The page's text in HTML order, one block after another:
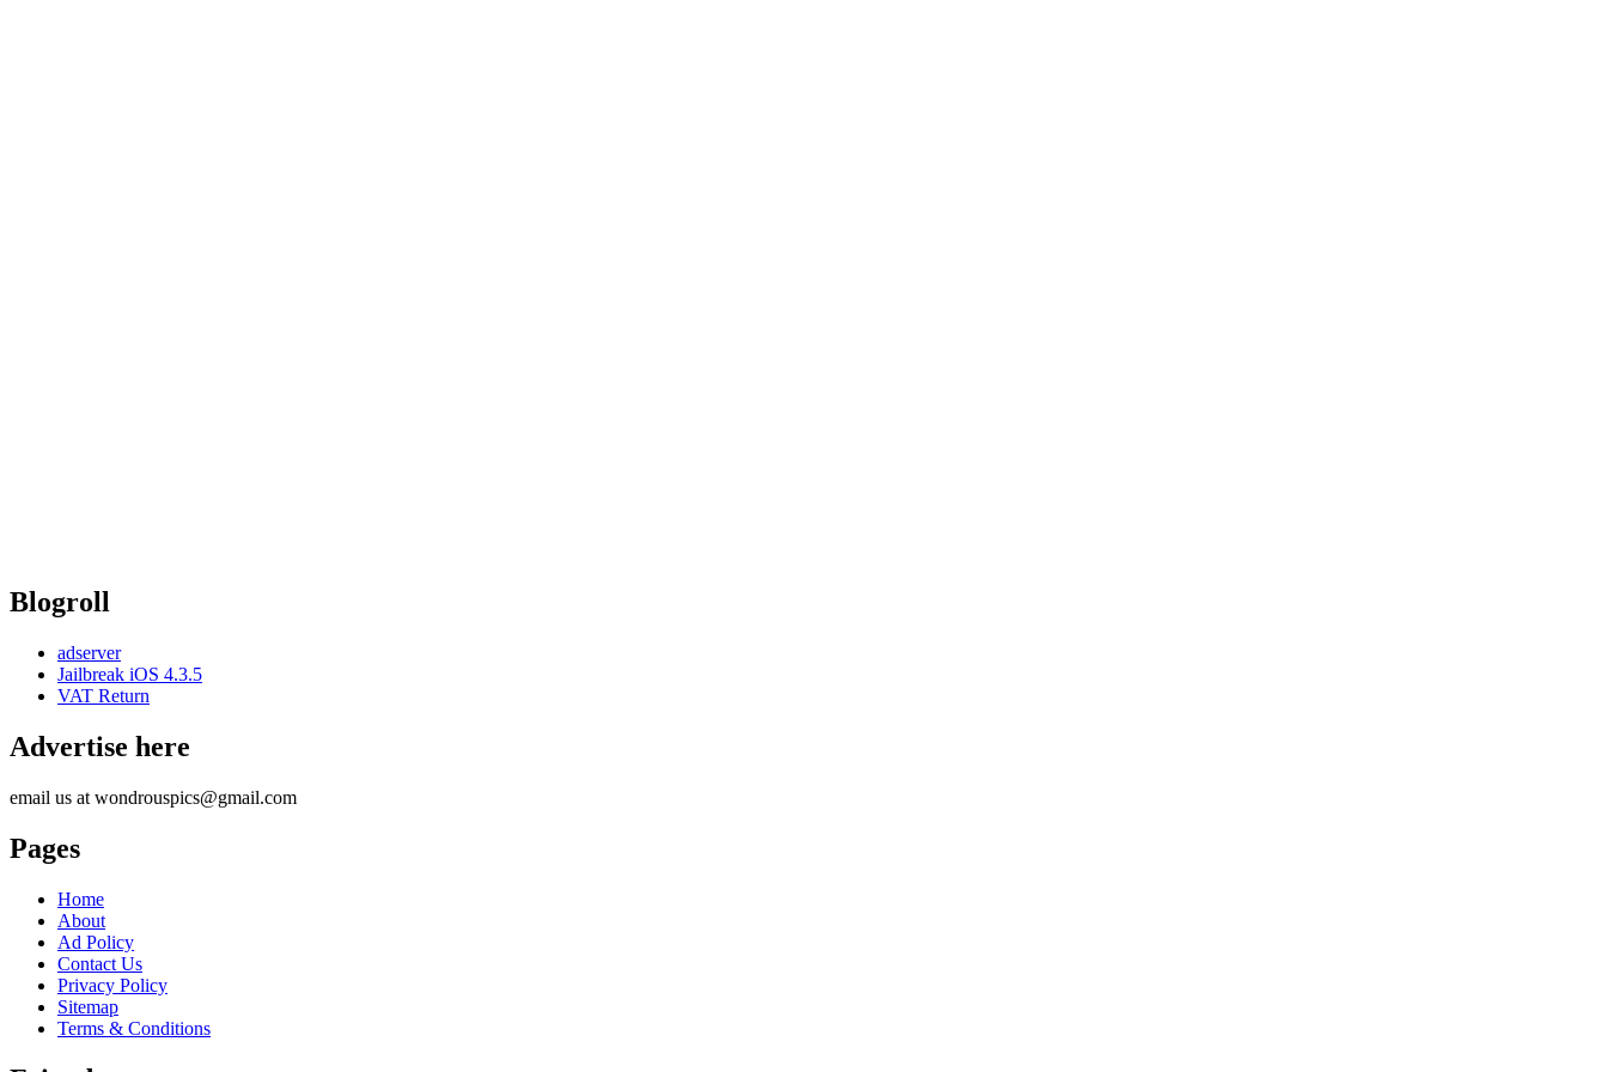
Blogroll
adserver
Jailbreak iOS 4.3.5
VAT Return
Advertise here
email us at wondrouspics@gmail.com
Pages
Home
About
Ad Policy
Contact Us
Privacy Policy
Sitemap
Terms & Conditions